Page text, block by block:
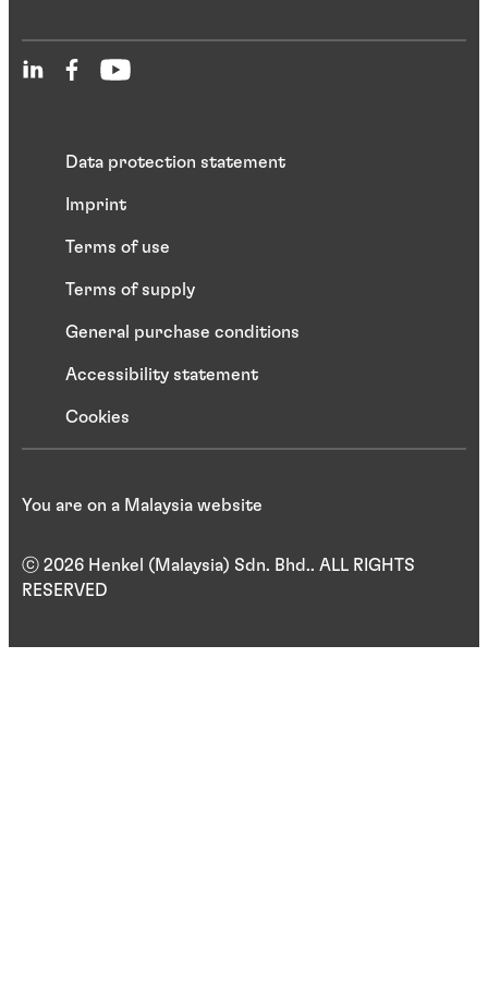
Data protection statement
Imprint
Terms of use
Terms of supply
General purchase conditions
Accessibility statement
Cookies
ⓒ 2026 Henkel (Malaysia) Sdn. Bhd.. ALL RIGHTS
RESERVED
You are on a Malaysia website